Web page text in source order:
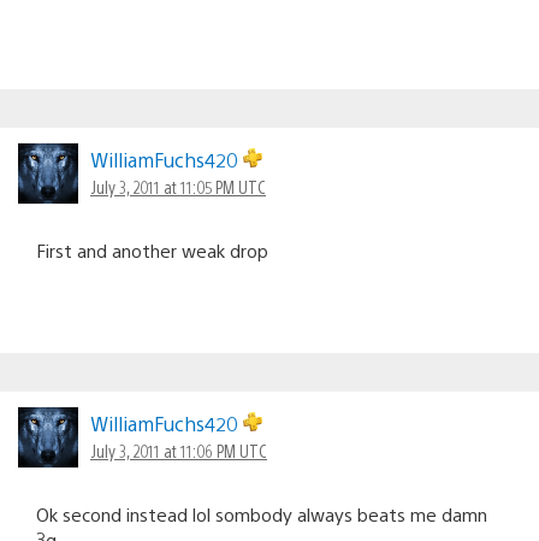
WilliamFuchs420
July 3, 2011 at 11:05 PM UTC
First and another weak drop
WilliamFuchs420
July 3, 2011 at 11:06 PM UTC
Ok second instead lol sombody always beats me damn